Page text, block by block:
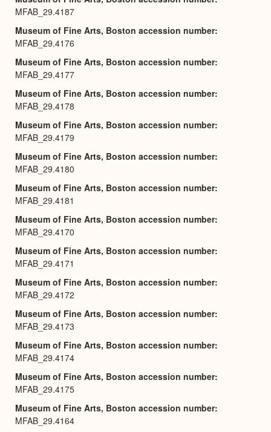
MFAB_29.4187
Museum of Fine Arts, Boston accession number
MFAB_29.4176
Museum of Fine Arts, Boston accession number
MFAB_29.4177
Museum of Fine Arts, Boston accession number
MFAB_29.4178
Museum of Fine Arts, Boston accession number
MFAB_29.4179
Museum of Fine Arts, Boston accession number
MFAB_29.4180
Museum of Fine Arts, Boston accession number
MFAB_29.4181
Museum of Fine Arts, Boston accession number
MFAB_29.4170
Museum of Fine Arts, Boston accession number
MFAB_29.4171
Museum of Fine Arts, Boston accession number
MFAB_29.4172
Museum of Fine Arts, Boston accession number
MFAB_29.4173
Museum of Fine Arts, Boston accession number
MFAB_29.4174
Museum of Fine Arts, Boston accession number
MFAB_29.4175
Museum of Fine Arts, Boston accession number
MFAB_29.4164